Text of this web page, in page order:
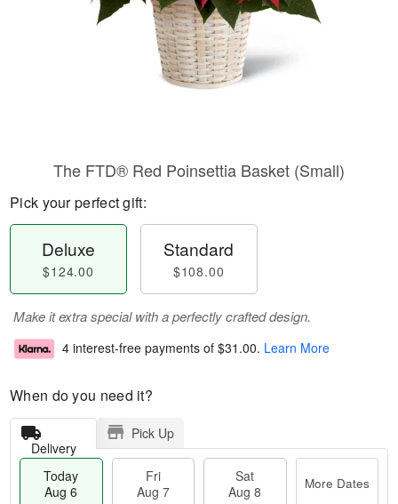
The FTD® Red Poinsettia Basket (Small)
Pick your perfect gift:
Deluxe
$124.00
Standard
$108.00
Make it extra special with a perfectly crafted design.
4 interest-free payments of $31.00. Learn More
When do you need it?
Delivery
Pick Up
Today
Aug 6
Fri
Aug 7
Sat
Aug 8
More Dates